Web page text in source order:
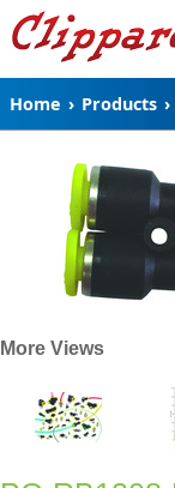
Home › Products ›
More Views